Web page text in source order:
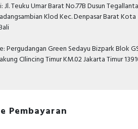
Jl. Teuku Umar Barat No.77B Dusun
Klod Kec. Denpasar Barat Kota
Pergudangan Green Sedayu Bizpark Blok
CIlincing Timur KM.02 Jakarta Timur
Pembayaran